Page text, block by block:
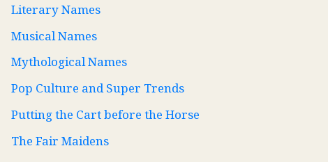
Literary Names
Musical Names
Mythological Names
Pop Culture and Super Trends
Putting the Cart before the Horse
The Fair Maidens